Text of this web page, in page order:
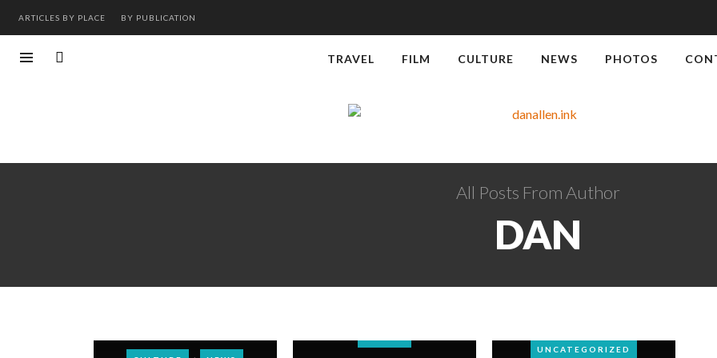
ARTICLES BY PLACE BY PUBLICATION
TRAVEL FILM CULTURE NEWS PHOTOS
All Posts From Author
DAN
UNCATEGORIZED